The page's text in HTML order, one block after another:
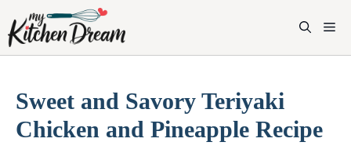
content
Sweet and Savory Teriyaki
Chicken and Pineapple Recipe